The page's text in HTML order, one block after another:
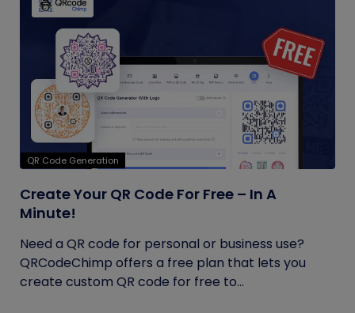
QR Code Generation
Create Your QR Code For Free – In A
Minute!
Need a QR code for personal or business use?
QRCodeChimp offers a free plan that lets you
create custom QR code for free to...